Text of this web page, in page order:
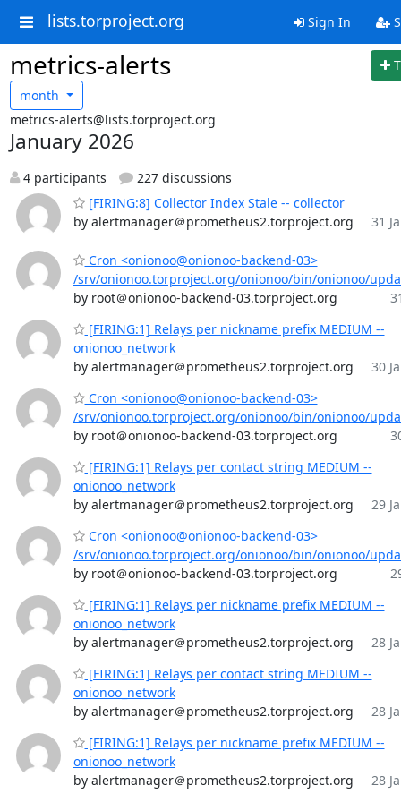
lists.torproject.org Sign In
metrics-alerts
month
metrics-alerts@lists.torproject.org
January 2026
4 participants
227 discussions
[FIRING:8] Collector Index Stale -- collector
by alertmanager＠prometheus2.torproject.org
31
Cron <onionoo@onionoo-backend-03>
/srv/onionoo.torproject.org/onionoo/bin/onionoo/
by root＠onionoo-backend-03.torproject.org
[FIRING:1] Relays per nickname prefix MEDIUM --
onionoo_network
by alertmanager＠prometheus2.torproject.org
30
Cron <onionoo@onionoo-backend-03>
/srv/onionoo.torproject.org/onionoo/bin/onionoo/
by root＠onionoo-backend-03.torproject.org
[FIRING:1] Relays per contact string MEDIUM --
onionoo_network
by alertmanager＠prometheus2.torproject.org
29
Cron <onionoo@onionoo-backend-03>
/srv/onionoo.torproject.org/onionoo/bin/onionoo/
by root＠onionoo-backend-03.torproject.org
[FIRING:1] Relays per nickname prefix MEDIUM --
onionoo_network
by alertmanager＠prometheus2.torproject.org
28
[FIRING:1] Relays per contact string MEDIUM --
onionoo_network
by alertmanager＠prometheus2.torproject.org
28
[FIRING:1] Relays per nickname prefix MEDIUM --
onionoo_network
by alertmanager＠prometheus2.torproject.org
28